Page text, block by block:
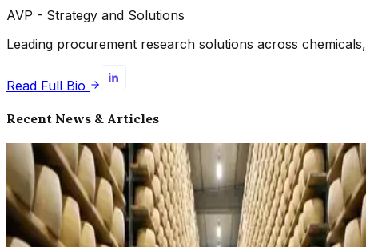
AVP - Strategy and Solutions
Leading procurement research solutions across
Read Full Bio
Recent News & Articles